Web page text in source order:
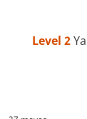
Level 2